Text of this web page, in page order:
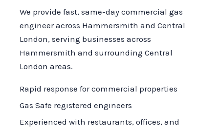
We provide fast, same-day commercial gas
engineer across Hammersmith and Central
London, serving businesses across
Hammersmith and surrounding Central
London areas.
Rapid response for commercial properties
Gas Safe registered engineers
Experienced with restaurants, offices, and